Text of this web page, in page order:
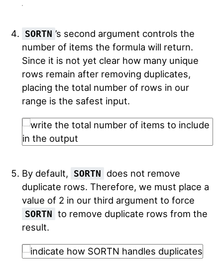
SORTN ’s second argument controls the
number of items the formula will return.
Since it is not yet clear how many unique
rows remain after removing duplicates,
placing the total number of rows in our
range is the safest input.
By default, SORTN
does not remove
duplicate rows. Therefore, we must place a
value of 2 in our third argument to force
SORTN to remove duplicate rows from the
result.